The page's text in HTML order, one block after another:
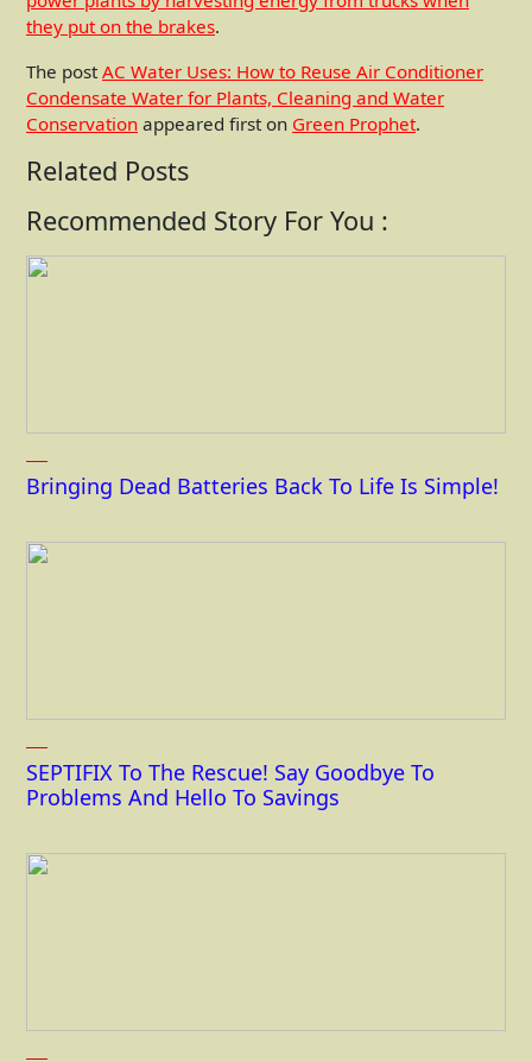
they put on the brakes.
The post AC Water Uses: How to Reuse Air Conditioner
Condensate Water for Plants, Cleaning and Water
Conservation appeared first on Green Prophet.
Related Posts
Recommended Story For You :
Bringing Dead Batteries Back To Life Is Simple!
SEPTIFIX To The Rescue! Say Goodbye To
Problems And Hello To Savings